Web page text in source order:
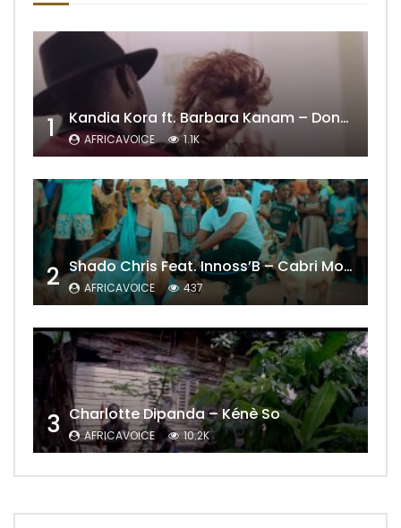
1 Kandia Kora ft. Barbara Kanam – Donne Moi le Temps
AFRICAVOICE 1.1K
2 Shado Chris Feat. Innoss’B – Cabri Mort (Remix)
AFRICAVOICE 437
3 Charlotte Dipanda – Kénè So
AFRICAVOICE 10.2K